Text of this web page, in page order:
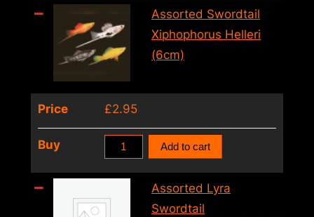
Swordtail
(4
5cm)
quantity
Assorted Swordtail
Xiphophorus Helleri
(6cm)
Price £2.95
Buy
Assorted
Xiphophorus
Helleri
Add to cart
Assorted Lyra
Swordtail